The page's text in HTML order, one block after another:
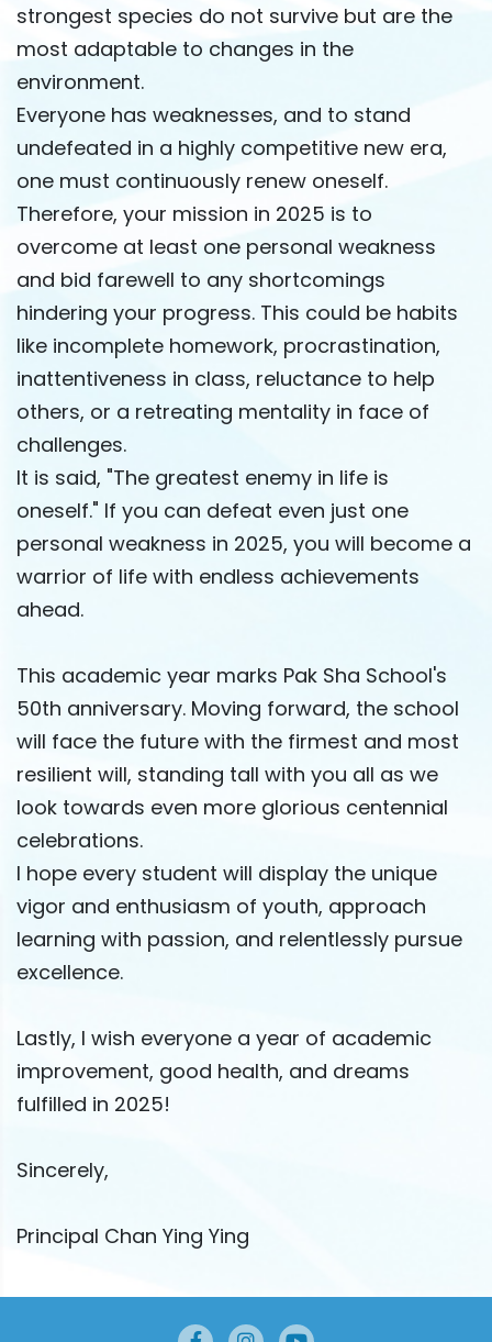
strongest species do not survive but are the
most adaptable to changes in the
environment.
Everyone has weaknesses, and to stand
undefeated in a highly competitive new era,
one must continuously renew oneself.
Therefore, your mission in 2025 is to
overcome at least one personal weakness
and bid farewell to any shortcomings
hindering your progress. This could be habits
like incomplete homework, procrastination,
inattentiveness in class, reluctance to help
others, or a retreating mentality in face of
challenges.
It is said, "The greatest enemy in life is
oneself." If you can defeat even just one
personal weakness in 2025, you will become a
warrior of life with endless achievements
ahead.
This academic year marks Pak Sha School's
50th anniversary. Moving forward, the school
will face the future with the firmest and most
resilient will, standing tall with you all as we
look towards even more glorious centennial
celebrations.
I hope every student will display the unique
vigor and enthusiasm of youth, approach
learning with passion, and relentlessly pursue
excellence.
Lastly, I wish everyone a year of academic
improvement, good health, and dreams
fulfilled in 2025!
Sincerely,
Principal Chan Ying Ying